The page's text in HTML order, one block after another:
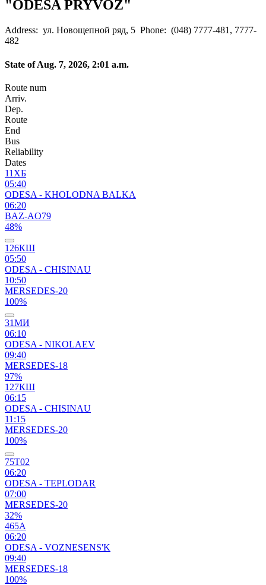
"ODESA PRYVOZ"
Address: ул. Новощепной ряд, 5 Phone: (048) 7777-481, 7777-
482
State of Aug. 7, 2026, 2:01 a.m.
Route num
Arriv.
Dep.
Route
End
Bus
Reliability
Dates
11ХБ
05:40
ODESA - KHOLODNA BALKA
06:20
BAZ-AO79
48%
126КШ
05:50
ODESA - CHISINAU
10:50
MERSEDES-20
100%
31МИ
06:10
ODESA - NIKOLAEV
09:40
MERSEDES-18
97%
127КШ
06:15
ODESA - CHISINAU
11:15
MERSEDES-20
100%
75Т02
06:20
ODESA - TEPLODAR
07:00
MERSEDES-20
32%
465А
06:20
ODESA - VOZNESENS'K
09:40
MERSEDES-18
100%